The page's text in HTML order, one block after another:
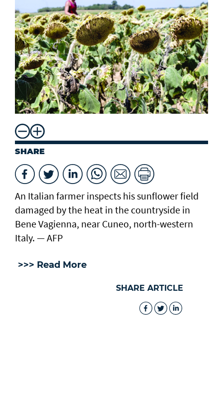
SHARE
An Italian farmer inspects his sunflower field
damaged by the heat in the countryside in
Bene Vagienna, near Cuneo, north-western
Italy. — AFP
>>> Read More
SHARE ARTICLE